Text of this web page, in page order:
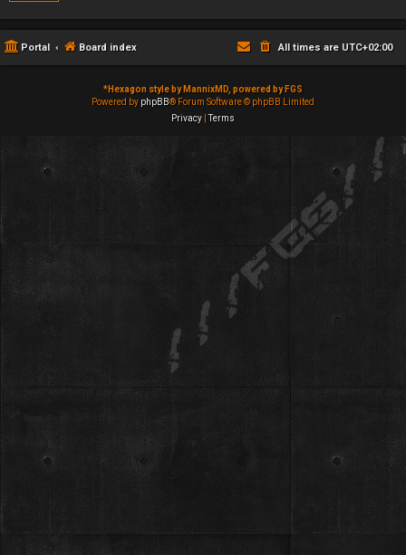
Portal Board index All times are UTC+02:00
*Hexagon style by MannixMD, powered by FGS
Powered by phpBB® Forum Software © phpBB Limited
Privacy |Terms